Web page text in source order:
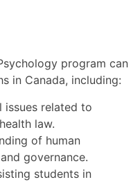
program can
in Canada, including:
issues related to
law.
of human
governance.
students in